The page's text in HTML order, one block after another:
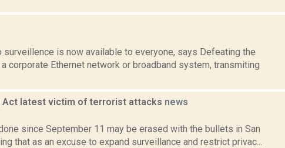
is now available to everyone, says Defeating the
corporate Ethernet network or broadband system, transmiting
Act latest victim of terrorist attacks news
since September 11 may be erased with the bullets in San
that as an excuse to expand surveillance and restrict privac...